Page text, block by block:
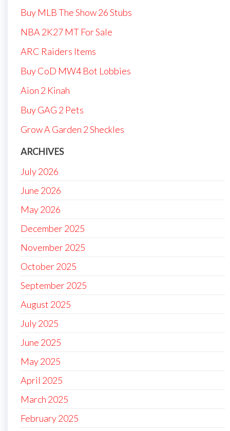
Buy MLB The Show 26 Stubs
NBA 2K27 MT For Sale
ARC Raiders Items
Buy CoD MW4 Bot Lobbies
Aion 2 Kinah
Buy GAG 2 Pets
Grow A Garden 2 Sheckles
ARCHIVES
July 2026
June 2026
May 2026
December 2025
November 2025
October 2025
September 2025
August 2025
July 2025
June 2025
May 2025
April 2025
March 2025
February 2025